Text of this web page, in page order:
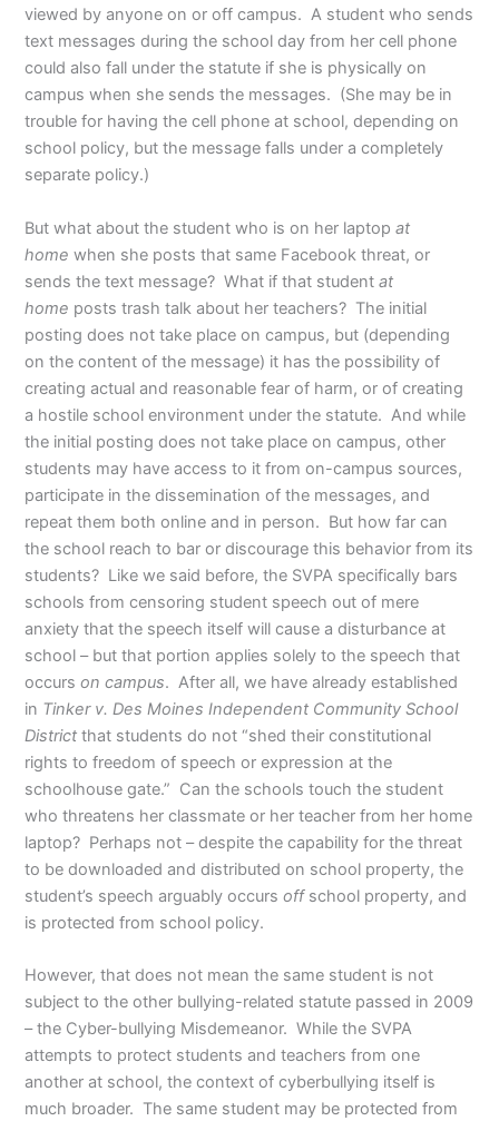
viewed by anyone on or off campus. A student who sends
text messages during the school day from her cell phone
could also fall under the statute if she is physically on
campus when she sends the messages. (She may be in
trouble for having the cell phone at school, depending on
school policy, but the message falls under a completely
separate policy.)
But what about the student who is on her laptopat
home when she posts that same Facebook threat, or
sends the text message? What if that studentat
home posts trash talk about her teachers? The initial
posting does not take place on campus, but (depending
on the content of the message) it has the possibility of
creating actual and reasonable fear of harm, or of creating
a hostile school environment under the statute. And while
the initial posting does not take place on campus, other
students may have access to it from on-campus sources,
participate in the dissemination of the messages, and
repeat them both online and in person. But how far can
the school reach to bar or discourage this behavior from its
students? Like we said before, the SVPA specifically bars
schools from censoring student speech out of mere
anxiety that the speech itself will cause a disturbance at
school – but that portion applies solely to the speech that
occurson campus. After all, we have already established
in Tinker v. Des Moines Independent Community School
Districtthat students do not “shed their constitutional
rights to freedom of speech or expression at the
schoolhouse gate.” Can the schools touch the student
who threatens her classmate or her teacher from her home
laptop? Perhaps not – despite the capability for the threat
to be downloaded and distributed on school property, the
student’s speech arguably occursoff school property, and
is protected from school policy.
However, that does not mean the same student is not
subject to the other bullying-related statute passed in 2009
– the Cyber-bullying Misdemeanor. While the SVPA
attempts to protect students and teachers from one
another at school, the context of cyberbullying itself is
much broader. The same student may be protected from